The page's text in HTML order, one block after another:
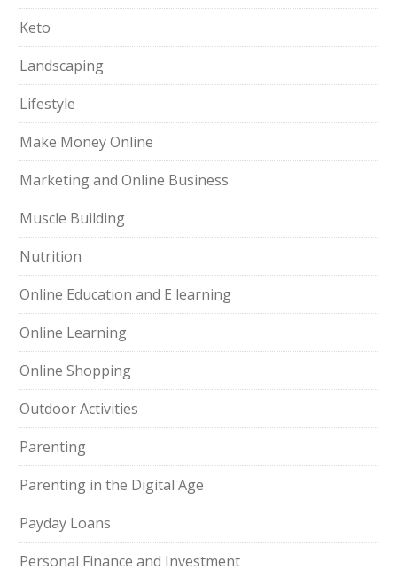
Keto
Landscaping
Lifestyle
Make Money Online
Marketing and Online Business
Muscle Building
Nutrition
Online Education and E learning
Online Learning
Online Shopping
Outdoor Activities
Parenting
Parenting in the Digital Age
Payday Loans
Personal Finance and Investment